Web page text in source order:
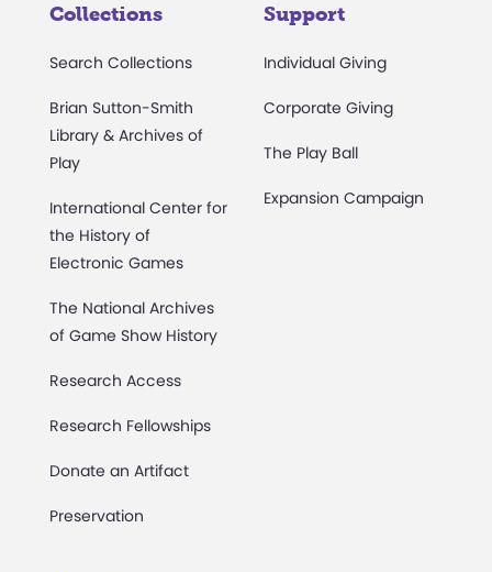
Collections
Search Collections
Brian Sutton-Smith
Library & Archives of
Play
International Center for
the History of
Electronic Games
The National Archives
of Game Show History
Research Access
Research Fellowships
Donate an Artifact
Preservation
Support
Individual Giving
Corporate Giving
The Play Ball
Expansion Campaign